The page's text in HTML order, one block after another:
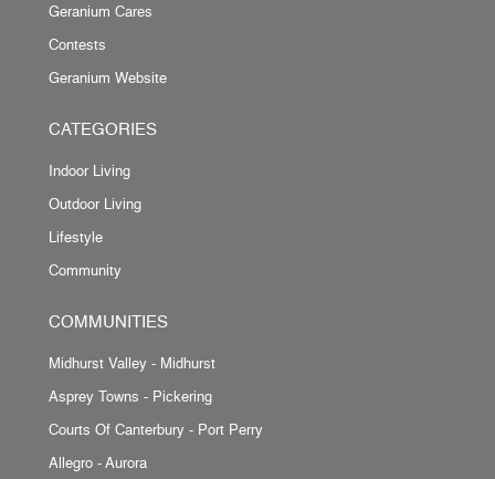
Geranium Cares
Contests
Geranium Website
CATEGORIES
Indoor Living
Outdoor Living
Lifestyle
Community
COMMUNITIES
Midhurst Valley - Midhurst
Asprey Towns - Pickering
Courts Of Canterbury - Port Perry
Allegro - Aurora